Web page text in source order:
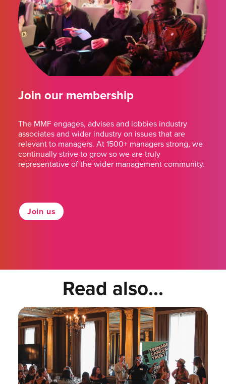
Join our membership
The MMF engages, advises and lobbies industry
associates and wider industry on issues that are
relevant to managers. At 1500+ managers strong, we
continually strive to grow so we are truly
representative of the wider management community.
Join us
Read also...